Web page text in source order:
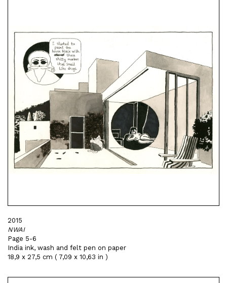
2015
NWAI
Page 5-6
India ink, wash and felt pen on paper
18,9 x 27,5 cm ( 7,09 x 10,63 in )